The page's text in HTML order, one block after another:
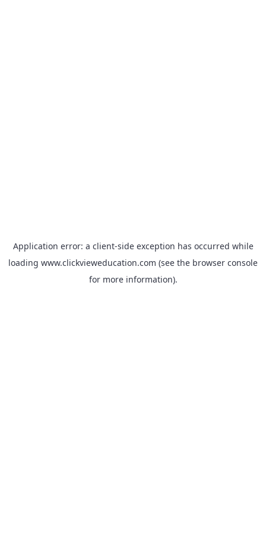
Application error: a client-side exception has occurred while
loading www.clickvieweducation.com (see the browser console
for more information).